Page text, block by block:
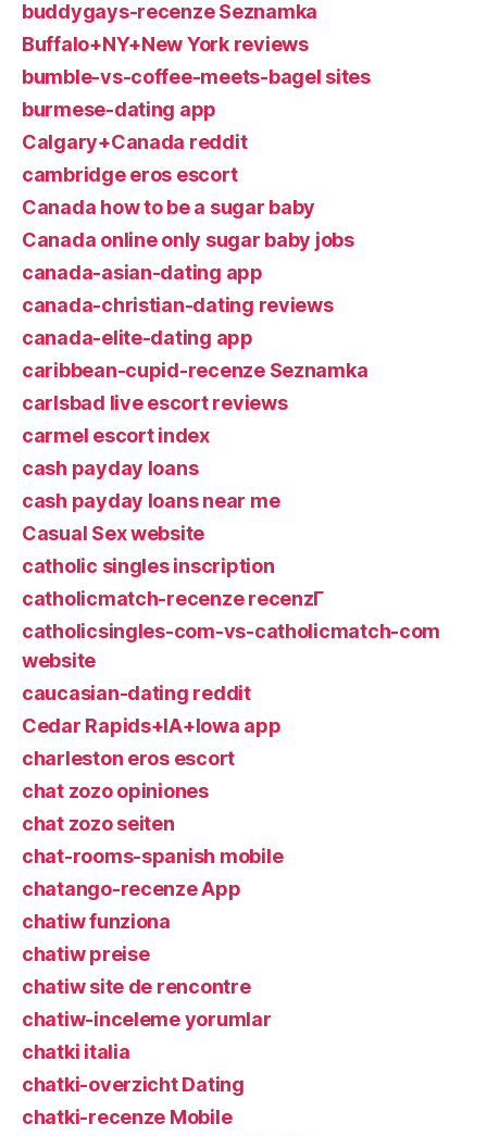
buddygays-recenze Seznamka
Buffalo+NY+New York reviews
bumble-vs-coffee-meets-bagel sites
burmese-dating app
Calgary+Canada reddit
cambridge eros escort
Canada how to be a sugar baby
Canada online only sugar baby jobs
canada-asian-dating app
canada-christian-dating reviews
canada-elite-dating app
caribbean-cupid-recenze Seznamka
carlsbad live escort reviews
carmel escort index
cash payday loans
cash payday loans near me
Casual Sex website
catholic singles inscription
catholicmatch-recenze recenzГ­
catholicsingles-com-vs-catholicmatch-com
website
caucasian-dating reddit
Cedar Rapids+IA+Iowa app
charleston eros escort
chat zozo opiniones
chat zozo seiten
chat-rooms-spanish mobile
chatango-recenze App
chatiw funziona
chatiw preise
chatiw site de rencontre
chatiw-inceleme yorumlar
chatki italia
chatki-overzicht Dating
chatki-recenze Mobile